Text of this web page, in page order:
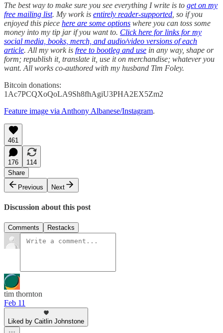
The best way to make sure you see everything I write is to get on my
free mailing list. My work is entirely reader-supported , so if you
enjoyed this piece here are some options where you can toss some
money into my tip jar if you want to. Click here for links for my
social media, books, merch, and audio/video versions of each
article. All my work is free to bootleg and use in any way, shape or
form; republish it, translate it, use it on merchandise; whatever you
want. All works co-authored with my husband Tim Foley.
Bitcoin donations:
1Ac7PCQXoQoLA9Sh8fhAgiU3PHA2EX5Zm2
Feature image via Anthony Albanese/Instagram.
461
176
114
Share
Previous
Next
Discussion about this post
Comments Restacks
tim thornton
Feb 11
Liked by Caitlin Johnstone